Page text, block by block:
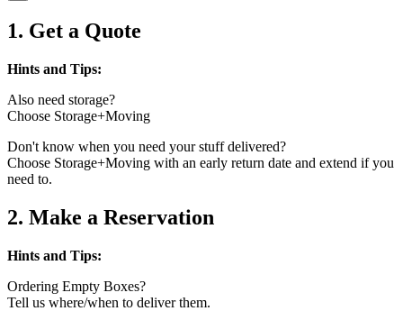
1. Get a Quote
Hints and Tips:
Also need storage?
Choose Storage+Moving
Don't know when you need your stuff delivered?
Choose Storage+Moving with an early return date and extend if you
need to.
2. Make a Reservation
Hints and Tips:
Ordering Empty Boxes?
Tell us where/when to deliver them.